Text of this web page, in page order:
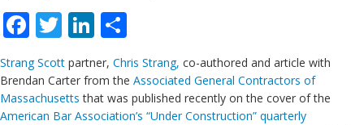
Facebook
TwitterLinkedIn
Strang Scott partner, Chris Strang, co-authored and article with
Brendan Carter from the Associated General Contractors of
Massachusetts that was published recently on the cover of the
American Bar Association’s “Under Construction” quarterly